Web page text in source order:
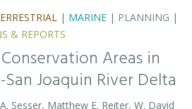
| MARINE | PLANNING |
& REPORTS
Areas in
Joaquin River Delta
Sesser, Matthew E. Reiter, W. David